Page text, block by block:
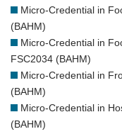
Micro-Credential in
(BAHM)
Micro-Credential in
FSC2034 (BAHM)
Micro-Credential in
(BAHM)
Micro-Credential in
(BAHM)